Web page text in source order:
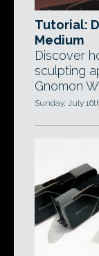
Tutorial:
Medium
Discover
sculpting
Gnomon
Sunday, July